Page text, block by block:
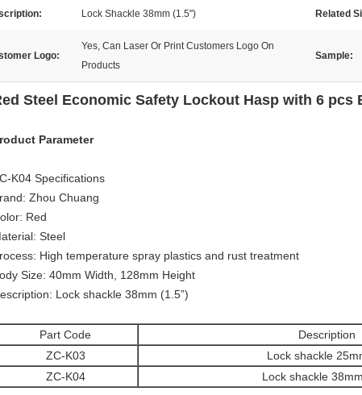
Lock Shackle 38mm (1.5'') Related
Logo:
Yes, Can Laser Or Print Customers Logo On
Products
Sample:
Steel Economic Safety Lockout Hasp with 6 pcs
Parameter
K04 Specifications
Zhou Chuang
Red
Steel
High temperature spray plastics and rust treatment
Size: 40mm Width, 128mm Height
Lock shackle 38mm (1.5”)
Part Code
Description
ZC-K03
Lock shackle
ZC-K04
Lock shackle